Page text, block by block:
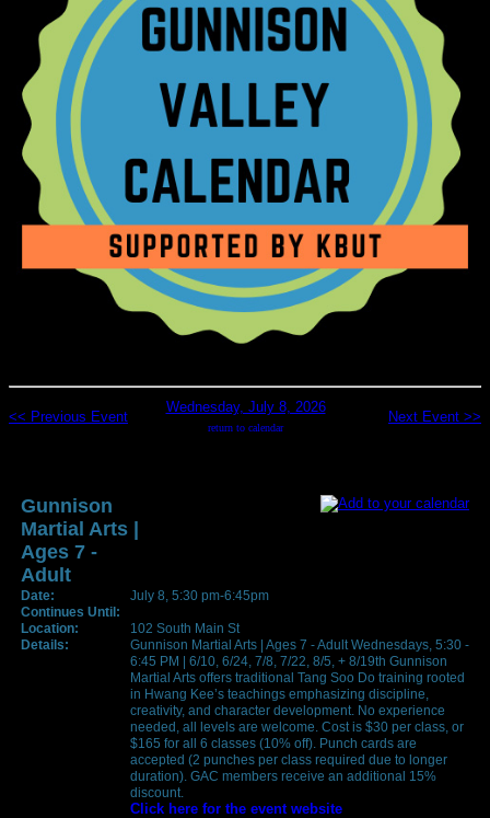
<< Previous Event
Wednesday, July 8, 2026
return to calendar
Next Event >>
Gunnison
Martial Arts |
Ages 7 -
Adult
Date:
July 8, 5:30 pm-6:45pm
Continues Until:
Location:
102 South Main St
Details:
Gunnison Martial Arts | Ages 7 - Adult Wednesdays, 5:30 -
6:45 PM | 6/10, 6/24, 7/8, 7/22, 8/5, + 8/19th Gunnison
Martial Arts offers traditional Tang Soo Do training rooted
in Hwang Kee’s teachings emphasizing discipline,
creativity, and character development. No experience
needed, all levels are welcome. Cost is $30 per class, or
$165 for all 6 classes (10% off). Punch cards are
accepted (2 punches per class required due to longer
duration). GAC members receive an additional 15%
discount.
Click here for the event website